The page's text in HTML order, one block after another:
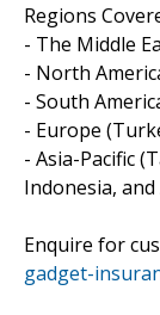
Regions
- The Middle
- North
- South
- Europe
- Asia-Pacific
Indonesia,
Enquire for
gadget-